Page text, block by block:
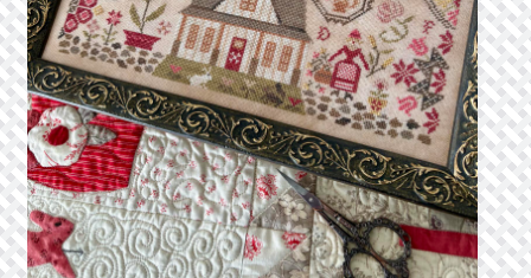
Public Wishlists
Refund and Returns Policy
Search Results
Shop